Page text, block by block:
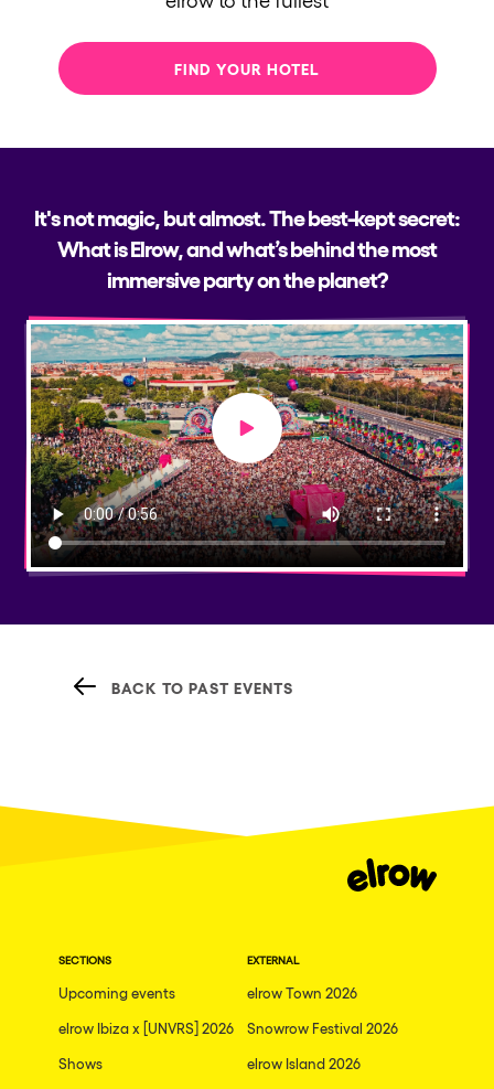
FIND YOUR HOTEL
It's not magic, but almost. The best-kept secret:
What is Elrow, and what’s behind the most
immersive party on the planet?
Play video
BACK TO PAST EVENTS
SECTIONS
Upcoming events
elrow Ibiza x [UNVRS] 2026
Shows
EXTERNAL
elrow Town 2026
Snowrow Festival 2026
elrow Island 2026